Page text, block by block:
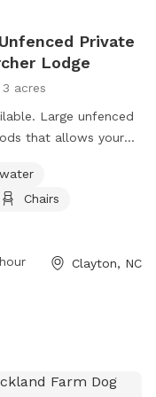
Private
Lodge
3 acres
Large unfenced
that allows your
Chairs
Clayton, NC